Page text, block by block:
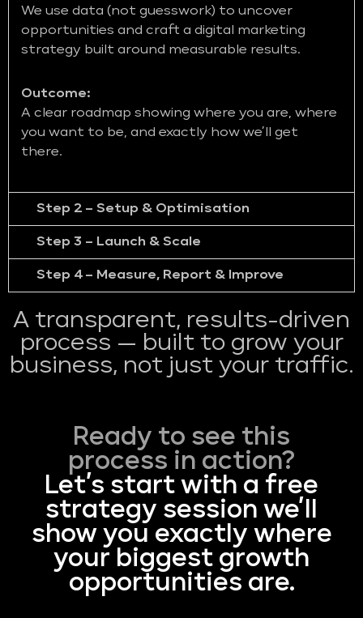
We use data (not guesswork) to uncover
opportunities and craft a digital marketing
strategy built around measurable results.
Outcome:
A clear roadmap showing where you are, where
you want to be, and exactly how we’ll get
there.
Step 2 – Setup & Optimisation
Step 3 – Launch & Scale
Step 4 – Measure, Report & Improve
A transparent, results-driven
process — built to grow your
business, not just your traffic.
Ready to see this
process in action?
Let’s start with a free
strategy session we’ll
show you exactly where
your biggest growth
opportunities are.